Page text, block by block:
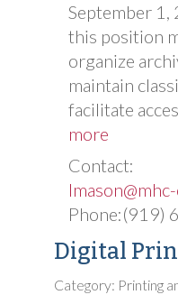
September
this position
organize
maintain
facilitate
more
Contact:
Phone:(919)
Digital
Category: Printing